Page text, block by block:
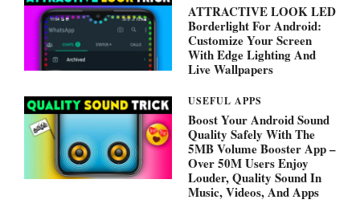
ATTRACTIVE LOOK LED
Borderlight For Android:
Customize Your Screen
With Edge Lighting And
Live Wallpapers
USEFUL APPS
Boost Your Android Sound
Quality Safely With The
5MB Volume Booster App –
Over 50M Users Enjoy
Louder, Quality Sound In
Music, Videos, And Apps